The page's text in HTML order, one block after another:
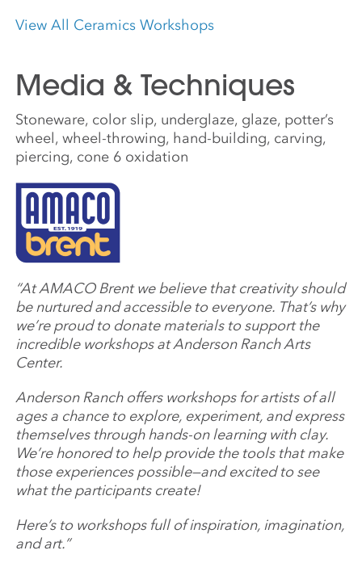
View All Ceramics Workshops
Media & Techniques
Stoneware, color slip, underglaze, glaze, potter’s
wheel, wheel-throwing, hand-building, carving,
piercing, cone 6 oxidation
“At AMACO Brent we believe that creativity should
be nurtured and accessible to everyone. That’s why
we’re proud to donate materials to support the
incredible workshops at Anderson Ranch Arts
Center.
Anderson Ranch offers workshops for artists of all
ages a chance to explore, experiment, and express
themselves through hands-on learning with clay.
We’re honored to help provide the tools that make
those experiences possible—and excited to see
what the participants create!
Here’s to workshops full of inspiration, imagination,
and art.”